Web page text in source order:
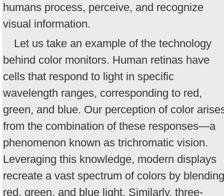
humans process, perceive, and recognize
visual information.
Let us take an example of the technology
behind color monitors. Human retinas have
cells that respond to light in specific
wavelength ranges, corresponding to red,
green, and blue. Our perception of color
from the combination of these responses—a
phenomenon known as trichromatic vision.
Leveraging this knowledge, modern displays
recreate a vast spectrum of colors by blending
red, green, and blue light. Similarly, three-